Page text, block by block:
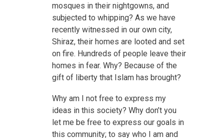
mosques in their nightgowns, and
subjected to whipping? As we have
recently witnessed in our own city,
Shiraz, their homes are looted and set
on fire. Hundreds of people leave their
homes in fear. Why? Because of the
gift of liberty that Islam has brought?
Why am I not free to express my
ideas in this society? Why don’t you
let me be free to express our goals in
this community; to say who I am and